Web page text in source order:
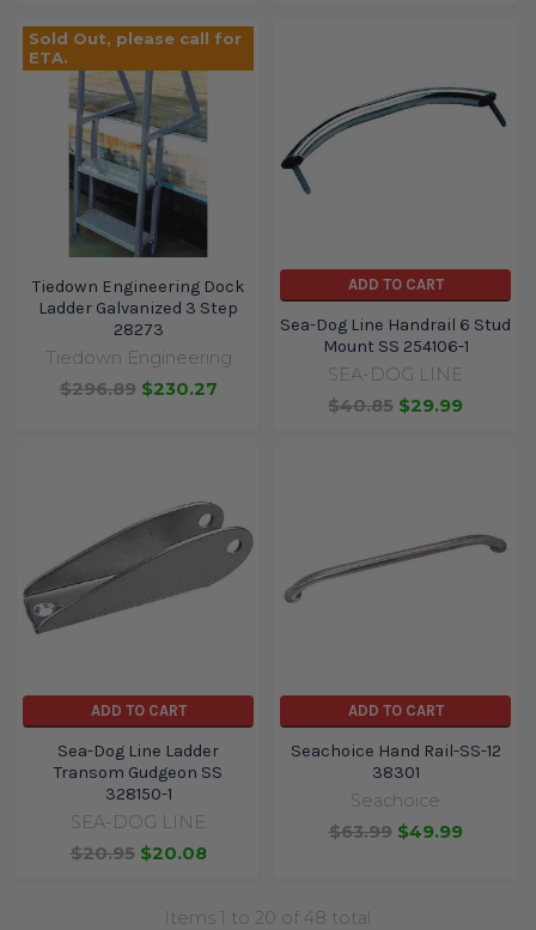
Sold Out, please call for
ETA.
Tiedown Engineering Dock
Ladder Galvanized 3 Step
28273
Tiedown Engineering
$296.89 $230.27
ADD TO CART
Sea-Dog Line Handrail 6 Stud
Mount SS 254106-1
SEA-DOG LINE
$40.85 $29.99
ADD TO CART
Sea-Dog Line Ladder
Transom Gudgeon SS
328150-1
SEA-DOG LINE
$20.95 $20.08
ADD TO CART
Seachoice Hand Rail-SS-12
38301
Seachoice
$63.99 $49.99
Items 1 to 20 of 48 total